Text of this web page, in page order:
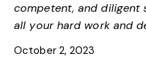
competent, and diligent
all your hard work and
October 2, 2023